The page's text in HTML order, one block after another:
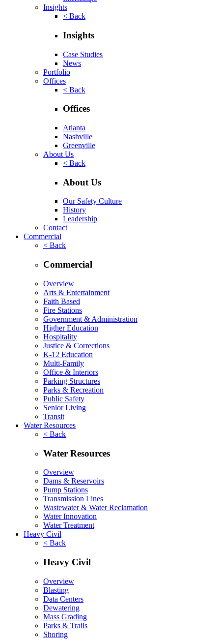
Insights
< Back
Insights
Case Studies
News
Portfolio
Offices
< Back
Offices
Atlanta
Nashville
Greenville
About Us
< Back
About Us
Our Safety Culture
History
Leadership
Contact
Commercial
< Back
Commercial
Overview
Arts & Entertainment
Faith Based
Fire Stations
Government & Administration
Higher Education
Hospitality
Justice & Corrections
K-12 Education
Multi-Family
Office & Interiors
Parking Structures
Parks & Recreation
Public Safety
Senior Living
Transit
Water Resources
< Back
Water Resources
Overview
Dams & Reservoirs
Pump Stations
Transmission Lines
Wastewater & Water Reclamation
Water Innovation
Water Treatment
Heavy Civil
< Back
Heavy Civil
Overview
Blasting
Data Centers
Dewatering
Mass Grading
Parks & Trails
Shoring